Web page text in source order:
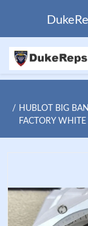
HUBLOT BIG
FACTORY